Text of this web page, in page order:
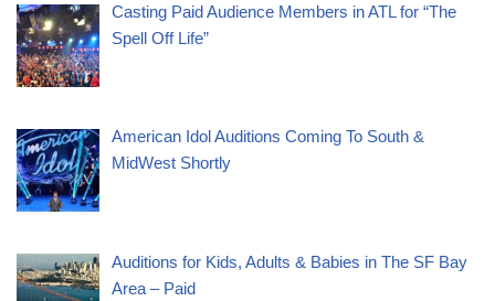
Casting Paid Audience Members in ATL for “The
Spell Off Life”
American Idol Auditions Coming To South &
MidWest Shortly
Auditions for Kids, Adults & Babies in The SF Bay
Area – Paid